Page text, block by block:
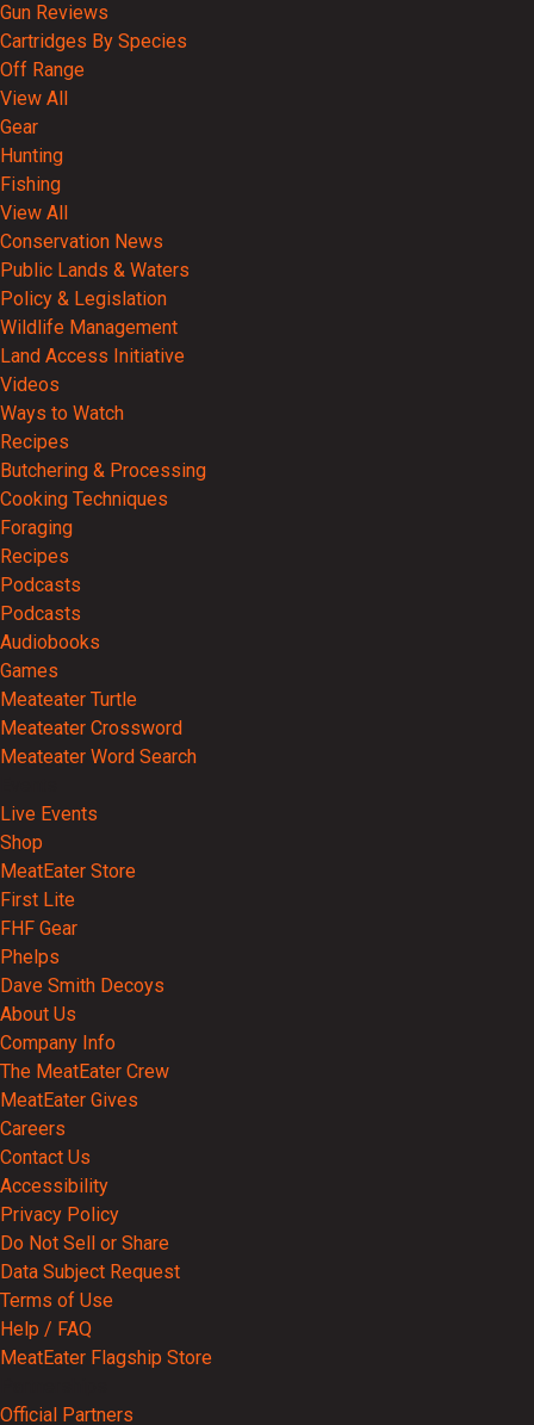
Gun Reviews
Cartridges By Species
Off Range
View All
Gear
Hunting
Fishing
View All
Conservation News
Public Lands & Waters
Policy & Legislation
Wildlife Management
Land Access Initiative
Videos
Ways to Watch
Recipes
Butchering & Processing
Cooking Techniques
Foraging
Recipes
Podcasts
Podcasts
Audiobooks
Games
Meateater Turtle
Meateater Crossword
Meateater Word Search
Live Events
Shop
MeatEater Store
First Lite
FHF Gear
Phelps
Dave Smith Decoys
About Us
Company Info
The MeatEater Crew
MeatEater Gives
Careers
Contact Us
Accessibility
Privacy Policy
Do Not Sell or Share
Data Subject Request
Terms of Use
Help / FAQ
MeatEater Flagship Store
Official Partners